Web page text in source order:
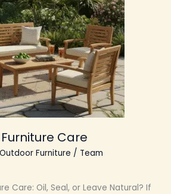
Care
Outdoor Furniture / Team
Care: Oil, Seal, or Leave Natural? If